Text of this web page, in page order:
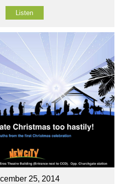
Listen
25, 2014